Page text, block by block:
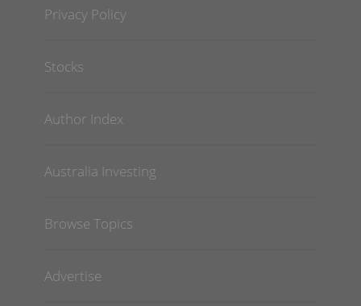
Privacy Policy
Stocks
Author Index
Australia Investing
Browse Topics
Advertise